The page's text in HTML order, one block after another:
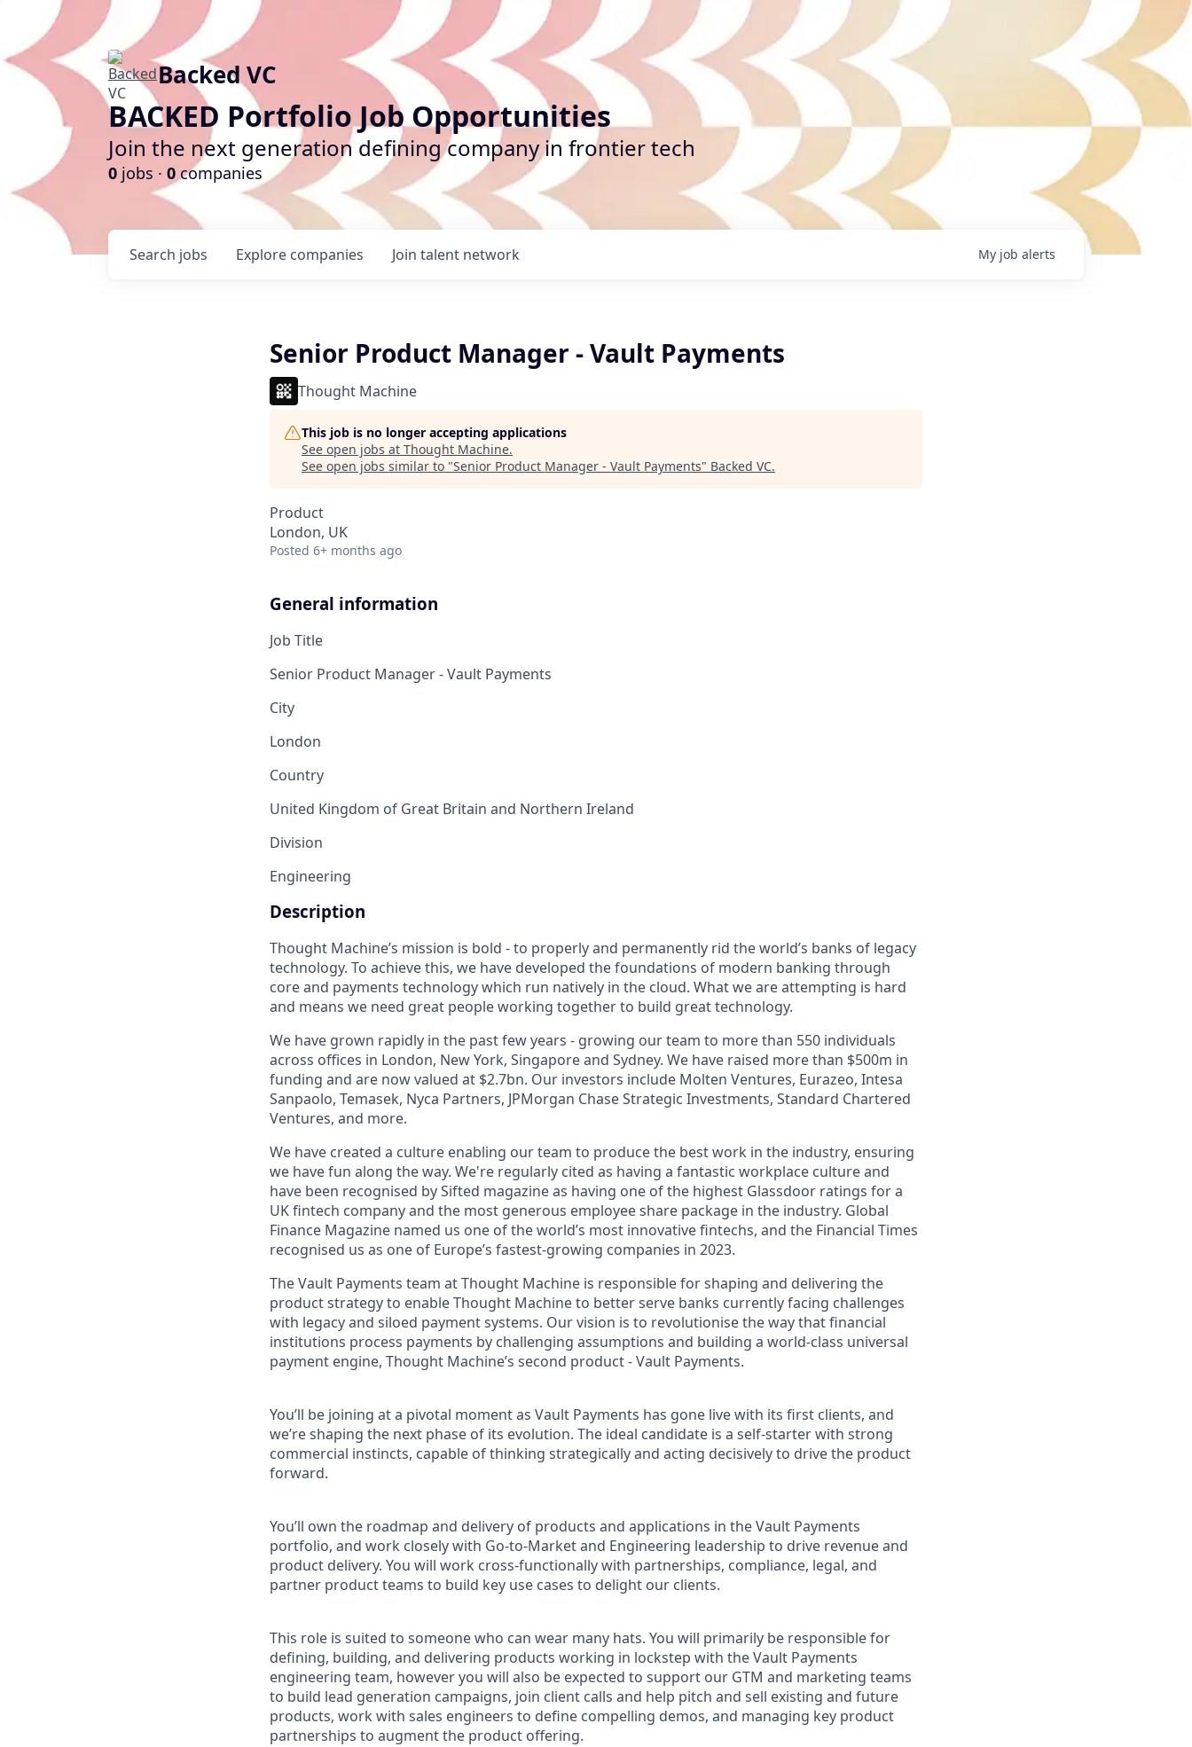
Backed VC
BACKED Portfolio Job Opportunities
Join the next generation defining company in frontier tech
0 jobs · 0 companies
Search jobs Explore companies Join talent network My job alerts
Senior Product Manager - Vault Payments
Thought Machine
This job is no longer accepting applications
See open jobs at Thought Machine.
See open jobs similar to "Senior Product Manager - Vault Payments" Backed VC.
Product
London, UK
Posted 6+ months ago
General information
Job Title
Senior Product Manager - Vault Payments
City
London
Country
United Kingdom of Great Britain and Northern Ireland
Division
Engineering
Description
Thought Machine’s mission is bold - to properly and permanently rid the world’s banks of legacy
technology. To achieve this, we have developed the foundations of modern banking through
core and payments technology which run natively in the cloud. What we are attempting is hard
and means we need great people working together to build great technology.
We have grown rapidly in the past few years - growing our team to more than 550 individuals
across offices in London, New York, Singapore and Sydney. We have raised more than $500m in
funding and are now valued at $2.7bn. Our investors include Molten Ventures, Eurazeo, Intesa
Sanpaolo, Temasek, Nyca Partners, JPMorgan Chase Strategic Investments, Standard Chartered
Ventures, and more.
We have created a culture enabling our team to produce the best work in the industry, ensuring
we have fun along the way. We're regularly cited as having a fantastic workplace culture and
have been recognised by Sifted magazine as having one of the highest Glassdoor ratings for a
UK fintech company and the most generous employee share package in the industry. Global
Finance Magazine named us one of the world’s most innovative fintechs, and the Financial Times
recognised us as one of Europe’s fastest-growing companies in 2023.
The Vault Payments team at Thought Machine is responsible for shaping and delivering the
product strategy to enable Thought Machine to better serve banks currently facing challenges
with legacy and siloed payment systems. Our vision is to revolutionise the way that financial
institutions process payments by challenging assumptions and building a world-class universal
payment engine, Thought Machine’s second product - Vault Payments.
You’ll be joining at a pivotal moment as Vault Payments has gone live with its first clients, and
we’re shaping the next phase of its evolution. The ideal candidate is a self-starter with strong
commercial instincts, capable of thinking strategically and acting decisively to drive the product
forward.
You’ll own the roadmap and delivery of products and applications in the Vault Payments
portfolio, and work closely with Go-to-Market and Engineering leadership to drive revenue and
product delivery. You will work cross-functionally with partnerships, compliance, legal, and
partner product teams to build key use cases to delight our clients.
This role is suited to someone who can wear many hats. You will primarily be responsible for
defining, building, and delivering products working in lockstep with the Vault Payments
engineering team, however you will also be expected to support our GTM and marketing teams
to build lead generation campaigns, join client calls and help pitch and sell existing and future
products, work with sales engineers to define compelling demos, and managing key product
partnerships to augment the product offering.